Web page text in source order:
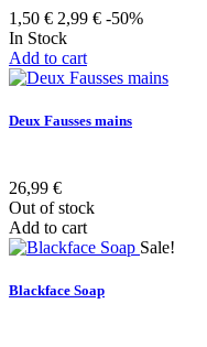
1,50 € 2,99 € -50%
In Stock
Add to cart
Deux Fausses mains
26,99 €
Out of stock
Add to cart
Sale!
Blackface Soap